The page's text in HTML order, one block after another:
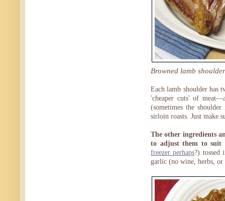
Browned lamb
Each lamb shoulder has
'cheaper cuts' of
(sometimes the
sirloin roasts. Just make
The other ingredients
to adjust them to suit
freezer perhaps?) tossed
garlic (no wine, herbs, or